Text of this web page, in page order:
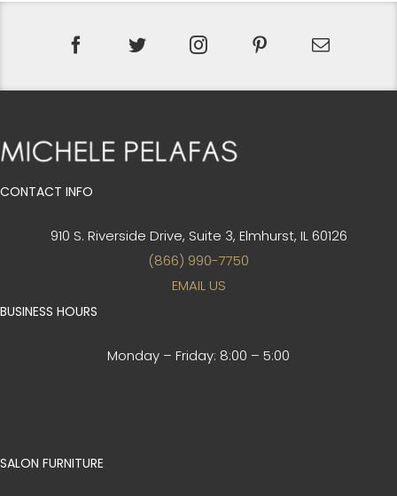
CONTACT INFO
910 S. Riverside Drive, Suite 3, Elmhurst, IL 60126
(866) 990-7750
EMAIL US
BUSINESS HOURS
Monday – Friday: 8:00 – 5:00
SALON FURNITURE